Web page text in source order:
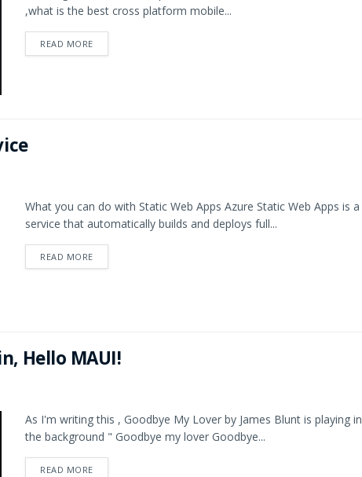
,what is the best cross platform mobile...
READ MORE
What you can do with Static Web Apps Azure Static Web Apps is a
service that automatically builds and deploys full...
READ MORE
Hello MAUI!
As I'm writing this , Goodbye My Lover by James Blunt is playing in
the background " Goodbye my lover Goodbye...
READ MORE